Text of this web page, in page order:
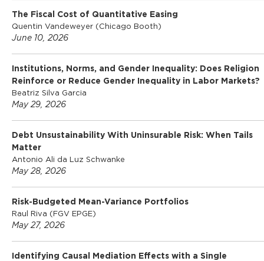
m
c
The Fiscal Cost of Quantitative Easing
Quentin Vandeweyer (Chicago Booth)
June 10, 2026
Institutions, Norms, and Gender Inequality: Does Religion
Reinforce or Reduce Gender Inequality in Labor Markets?
Beatriz Silva Garcia
May 29, 2026
Debt Unsustainability With Uninsurable Risk: When Tails
Matter
Antonio Ali da Luz Schwanke
May 28, 2026
Risk-Budgeted Mean-Variance Portfolios
Raul Riva (FGV EPGE)
May 27, 2026
Identifying Causal Mediation Effects with a Single